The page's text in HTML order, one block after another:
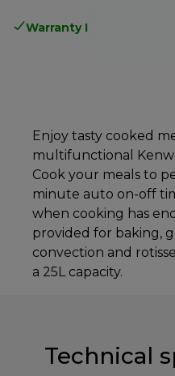
Warranty Information
Enjoy tasty cooked
multifunctional
Cook your meals to
minute auto on-off
when cooking has
provided for baking,
convection and
a 25L capacity.
Technical